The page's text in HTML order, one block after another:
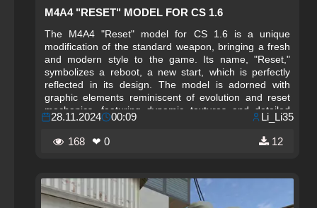
M4A4 "RESET" MODEL FOR CS 1.6
The M4A4 "Reset" model for CS 1.6 is a unique
modification of the standard weapon, bringing a fresh
and modern style to the game. Its name, "Reset,"
symbolizes a reboot, a new start, which is perfectly
reflected in its design. The model is adorned with
graphic elements reminiscent of evolution and reset
mechanics, featuring dynamic textures and detailed
lines that create a sense of motion and transformation.
This style makes the weapon not only functional but
also eye-catching, allowing the player to stand out
28.11.2024 00:09 Li_Li35
168 ❤ 0 12